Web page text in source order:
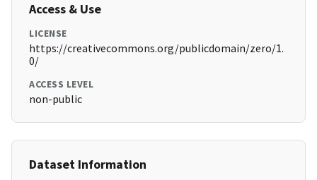
Access & Use
LICENSE
https://creativecommons.org/publicdomain/zero/1.
0/
ACCESS LEVEL
non-public
Dataset Information